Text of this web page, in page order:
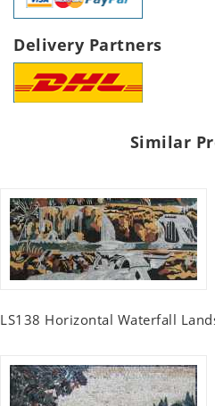
Delivery Partners
Similar
LS138 Horizontal Waterfall